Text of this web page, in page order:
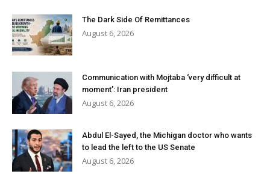
The Dark Side Of Remittances
August 6, 2026
Communication with Mojtaba ‘very difficult at
moment’: Iran president
August 6, 2026
Abdul El-Sayed, the Michigan doctor who wants
to lead the left to the US Senate
August 6, 2026